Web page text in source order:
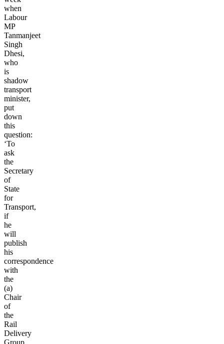
when
Labour
MP
Tanmanjeet
Singh
Dhesi,
who
is
shadow
transport
minister,
put
down
this
question:
‘To
ask
the
Secretary
of
State
for
Transport,
if
he
will
publish
his
correspondence
with
the
(a)
Chair
of
the
Rail
Delivery
Group